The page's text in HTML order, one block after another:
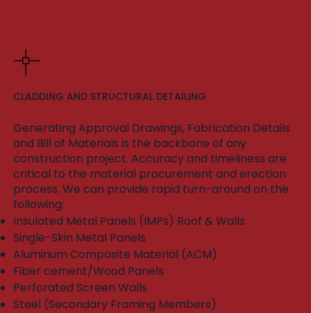
CLADDING AND STRUCTURAL DETAILING
Generating Approval Drawings, Fabrication Details
and Bill of Materials is the backbone of any
construction project. Accuracy and timeliness are
critical to the material procurement and erection
process. We can provide rapid turn-around on the
following:​
Insulated Metal Panels (IMPs) Roof & Walls
Single-Skin Metal Panels
Aluminum Composite Material (ACM)
Fiber cement/Wood Panels
Perforated Screen Walls
Steel (Secondary Framing Members)